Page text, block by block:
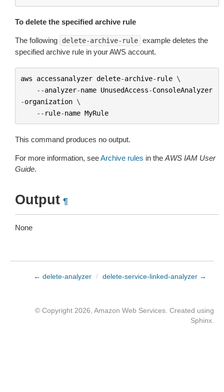
To delete the specified archive rule
The following delete-archive-rule example deletes the
specified archive rule in your AWS account.
aws accessanalyzer delete-archive- rule \
--analyzer-name UnusedAccess-ConsoleAnalyzer
-organization \
-- rule-name MyRule
This command produces no output.
For more information, seeArchive rules in the AWS IAM User
Guide.
Output ¶
None
← delete-analyzer / delete-service-linked-analyzer →
© Copyright 2026, Amazon Web Services. Created using
Sphinx